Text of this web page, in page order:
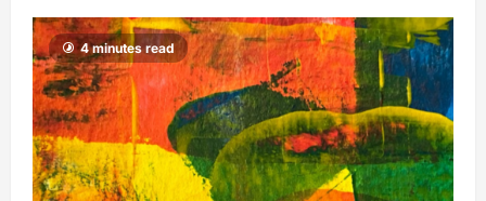
4 minutes read